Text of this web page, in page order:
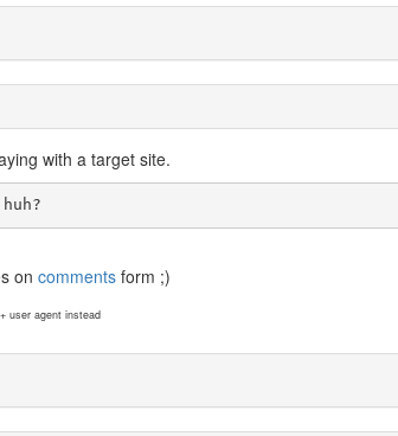
with a target site.
on commentsform ;)
user agent instead